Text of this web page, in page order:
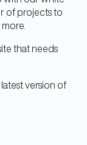
of projects to
that needs
version of